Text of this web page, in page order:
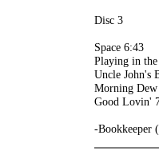
Disc 3
Space 6:43
Playing in
Uncle John's
Morning
Good Lovin'
-Bookkeeper